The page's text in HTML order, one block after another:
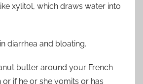
xylitol, which draws water into
diarrhea and bloating.
butter around your French
or if he or she vomits or has